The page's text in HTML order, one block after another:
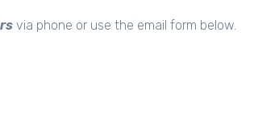
via phone or use the email form below.